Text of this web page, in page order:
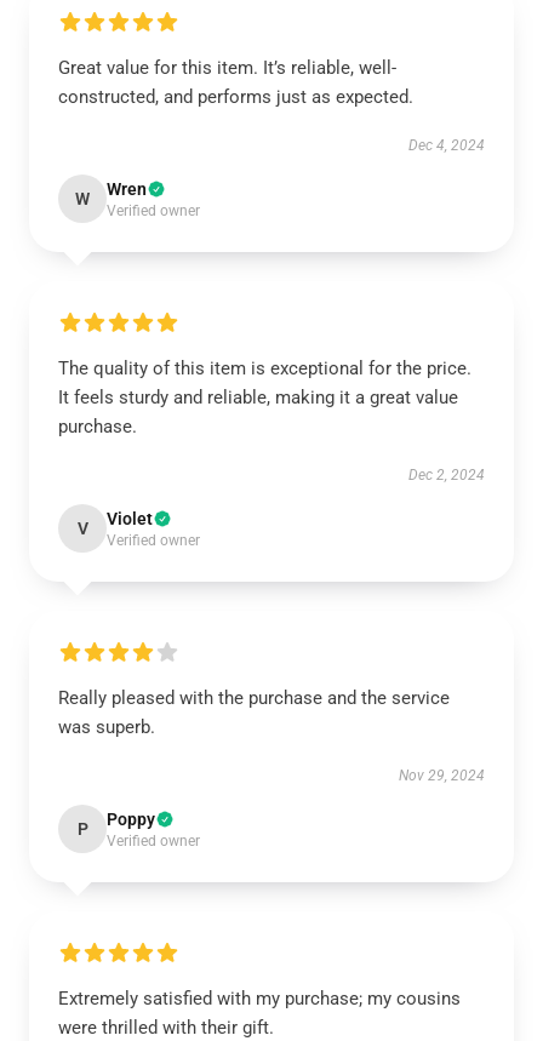
Great value for this item. It’s reliable, well-
constructed, and performs just as expected.
Dec 4, 2024
W Wren
Verified owner
The quality of this item is exceptional for the price.
It feels sturdy and reliable, making it a great value
purchase.
Dec 2, 2024
V Violet
Verified owner
Really pleased with the purchase and the service
was superb.
Nov 29, 2024
P Poppy
Verified owner
Extremely satisfied with my purchase; my cousins
were thrilled with their gift.